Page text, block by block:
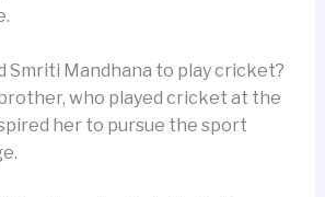
Smriti Mandhana to play cricket?
who played cricket at the
her to pursue the sport